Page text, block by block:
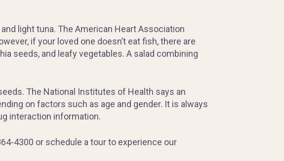
light tuna. The American Heart Association
if your loved one doesn’t eat fish, there are
seeds, and leafy vegetables. A salad combining
The National Institutes of Health says an
on factors such as age and gender. It is always
interaction information.
4300 or schedule a tour to experience our